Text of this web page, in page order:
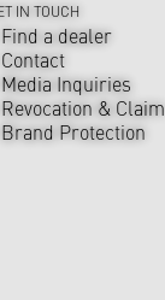
IN TOUCH
Find a dealer
Contact
Media Inquiries
Revocation & Claim
Brand Protection